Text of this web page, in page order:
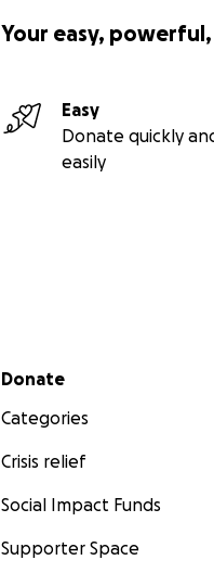
Your easy,
Easy
Donate quickly
easily
Secondary menu
Donate
Categories
Crisis relief
Social Impact Funds
Supporter Space